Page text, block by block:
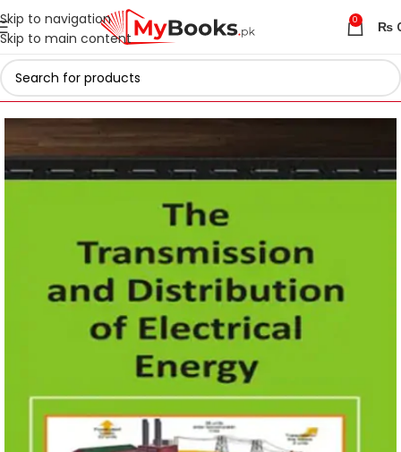
Skip to navigation
Skip to main content
0 ₨
Home Engineering Books